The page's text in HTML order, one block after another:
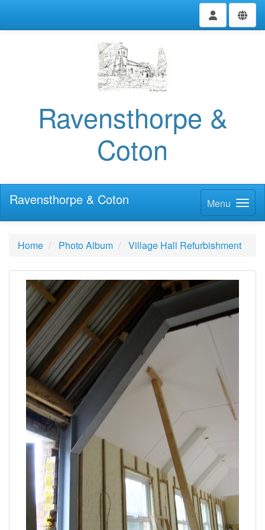
Ravensthorpe &
Coton
Menu
Ravensthorpe & Coton
Home Photo Album Village Hall Refurbishment